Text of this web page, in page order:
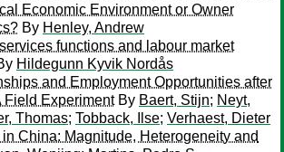
Economic Environment or Owner
By Henley, Andrew
functions and labour market
Hildegunn Kyvik Nordås
and Employment Opportunities after
Field ExperimentBy Baert, Stijn; Neyt,
Thomas; Tobback, Ilse; Verhaest, Dieter
China: Magnitude, Heterogeneity and